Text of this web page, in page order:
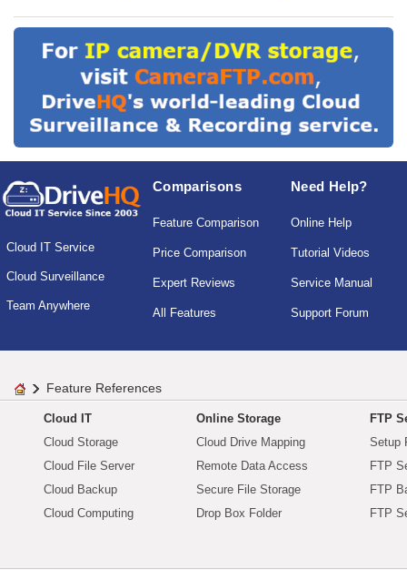
Cloud IT Service
Cloud Surveillance
Team Anywhere
Comparisons
Feature Comparison
Price Comparison
Expert Reviews
All Features
Need Help?
Online Help
Tutorial Videos
Service Manual
Support Forum
Feature References
Cloud IT
Cloud Storage
Cloud File Server
Cloud Backup
Cloud Computing
Online Storage
Cloud Drive Mapping
Remote Data Access
Secure File Storage
Drop Box Folder
FTP
Setup
FTP
FTP
FTP